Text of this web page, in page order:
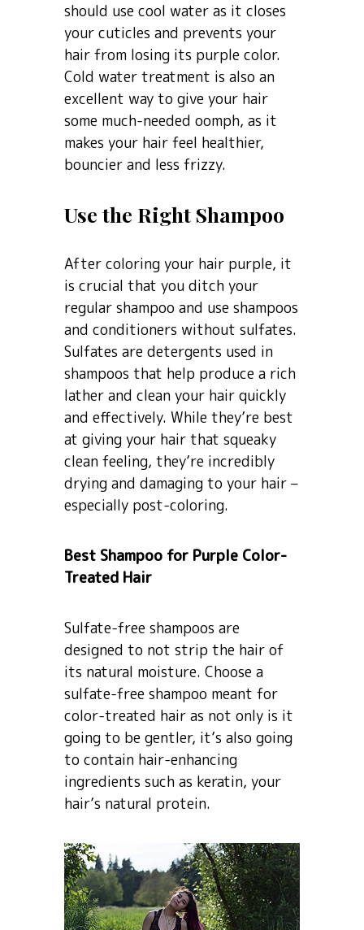
should use cool water as it closes
your cuticles and prevents your
hair from losing its purple color.
Cold water treatment is also an
excellent way to give your hair
some much-needed oomph, as it
makes your hair feel healthier,
bouncier and less frizzy.
Use the Right Shampoo
After coloring your hair purple, it
is crucial that you ditch your
regular shampoo and use shampoos
and conditioners without sulfates.
Sulfates are detergents used in
shampoos that help produce a rich
lather and clean your hair quickly
and effectively. While they’re best
at giving your hair that squeaky
clean feeling, they’re incredibly
drying and damaging to your hair –
especially post-coloring.
Best Shampoo for Purple Color-
Treated Hair
Sulfate-free shampoos are
designed to not strip the hair of
its natural moisture. Choose a
sulfate-free shampoo meant for
color-treated hair as not only is it
going to be gentler, it’s also going
to contain hair-enhancing
ingredients such as keratin, your
hair’s natural protein.